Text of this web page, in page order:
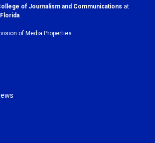
of Journalism and Communications at
.
of Media Properties